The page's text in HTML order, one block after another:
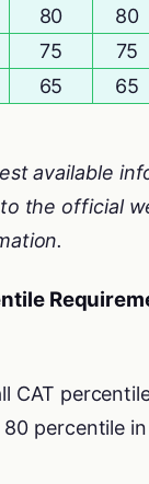
80 80
75 75
65 65
available
the official
CAT
percentile